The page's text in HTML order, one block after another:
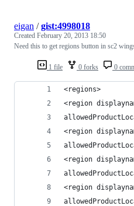
1 file 0 forks 0
eigan /gist:4998018
Created February 20, 2013 18:50
Need this to get regions button in sc2
<regions>
<region
<region
<region
<region